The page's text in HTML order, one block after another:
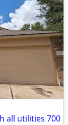
all utilities 700